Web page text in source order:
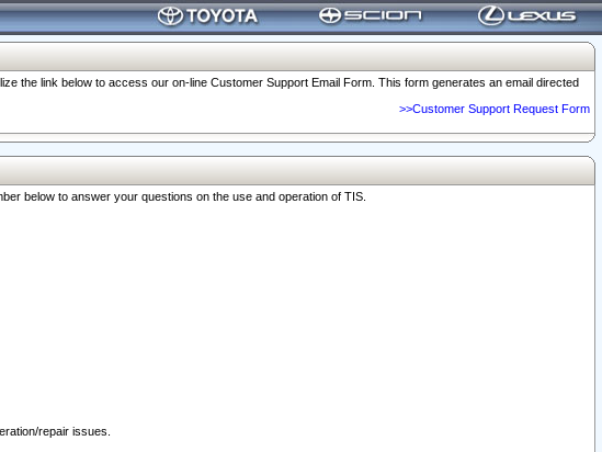
the link below to access our on-line Customer Support Email Form. This form generates an email directed
>>Customer Support Request Form
below to answer your questions on the use and operation of TIS.
repair issues.